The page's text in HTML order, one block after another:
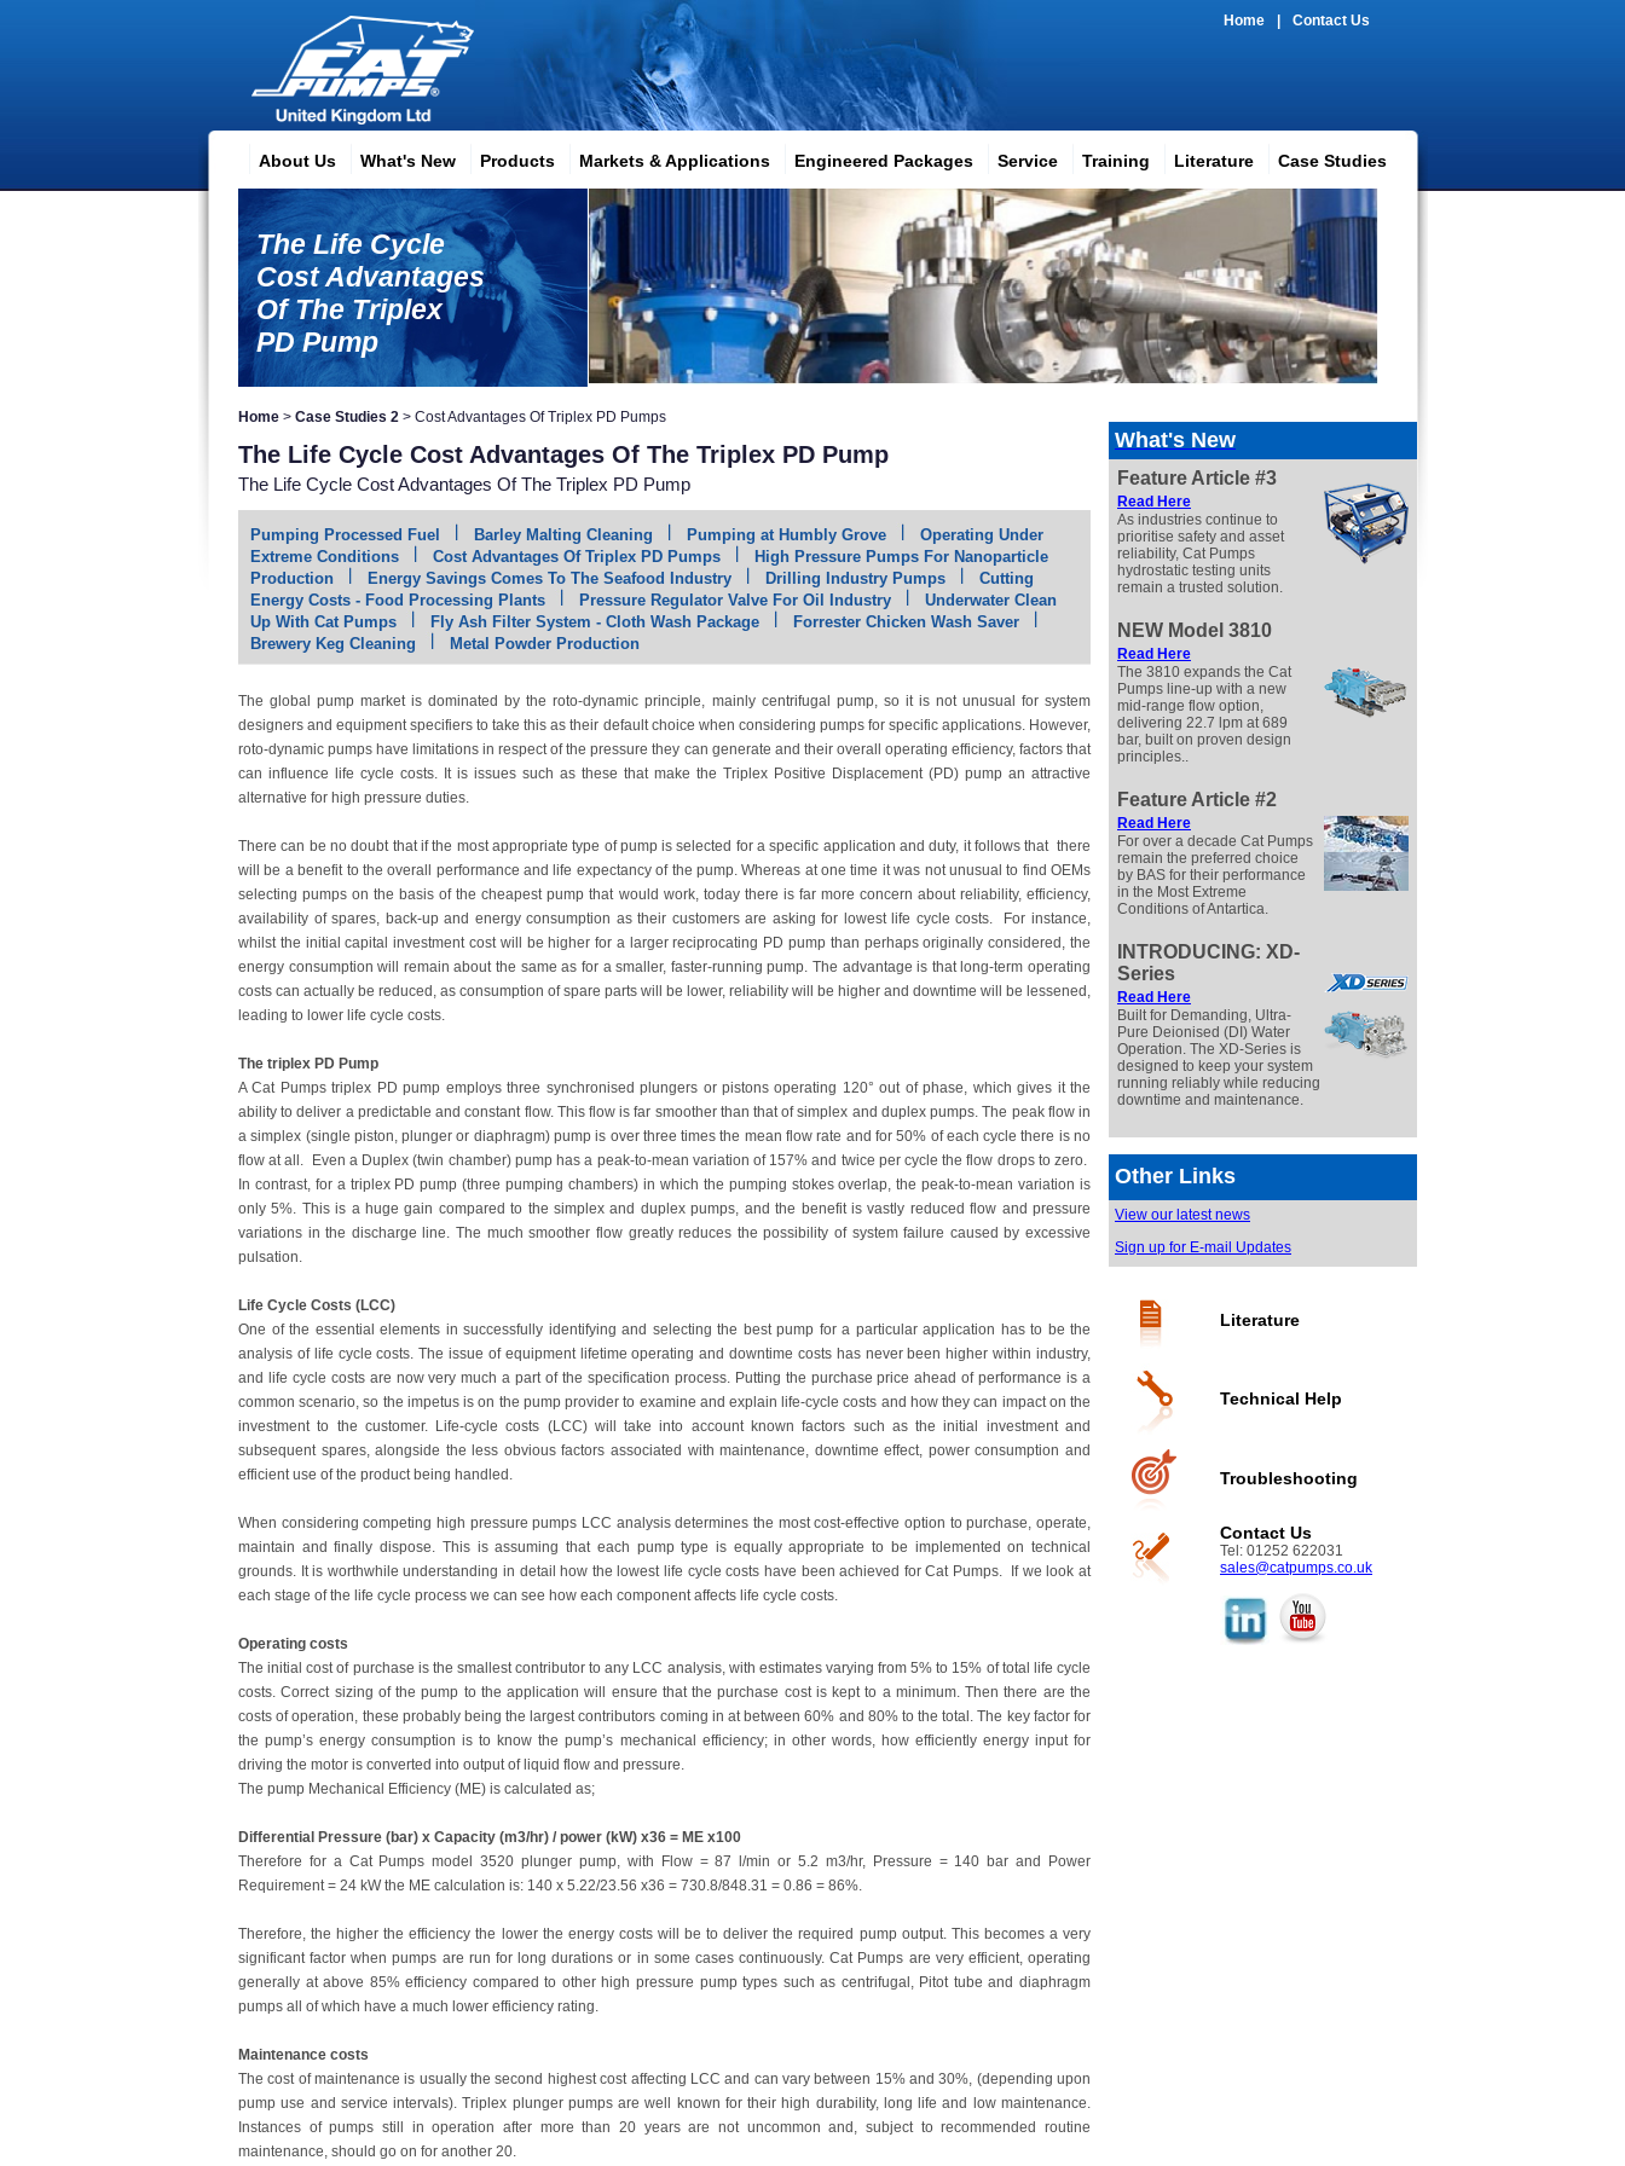
Home Contact Us
About Us What's New Products Markets & Applications Engineered Packages Service Training Literature Case Studies
The Life Cycle
Cost Advantages
Of The Triplex
PD Pump
Home > Case Studies 2 > Cost Advantages Of Triplex PD Pumps
The Life Cycle Cost Advantages Of The Triplex PD Pump
The Life Cycle Cost Advantages Of The Triplex PD Pump
Pumping Processed Fuel Barley Malting Cleaning Pumping at Humbly Grove
Operating Under
Extreme Conditions
Cost Advantages Of Triplex PD Pumps
High Pressure Pumps For Nanoparticle
Production
Energy Savings Comes To The Seafood Industry Drilling Industry Pumps
Cutting
Energy Costs - Food Processing Plants
Pressure Regulator Valve For Oil Industry
Underwater Clean
Up With Cat Pumps
Fly Ash Filter System - Cloth Wash Package
Forrester Chicken Wash Saver
Brewery Keg Cleaning
Metal Powder Production
The global pump market is dominated by the roto-dynamic principle, mainly centrifugal pump, so it is not unusual for system
designers and equipment specifiers to take this as their default choice when considering pumps for specific applications. However,
roto-dynamic pumps have limitations in respect of the pressure they can generate and their overall operating efficiency, factors that
can influence life cycle costs. It is issues such as these that make the Triplex Positive Displacement (PD) pump an attractive
alternative for high pressure duties.
There can be no doubt that if the most appropriate type of pump is selected for a specific application and duty, it follows that there
will be a benefit to the overall performance and life expectancy of the pump. Whereas at one time it was not unusual to find OEMs
selecting pumps on the basis of the cheapest pump that would work, today there is far more concern about reliability, efficiency,
availability of spares, back-up and energy consumption as their customers are asking for lowest life cycle costs. For instance,
whilst the initial capital investment cost will be higher for a larger reciprocating PD pump than perhaps originally considered, the
energy consumption will remain about the same as for a smaller, faster-running pump. The advantage is that long-term operating
costs can actually be reduced, as consumption of spare parts will be lower, reliability will be higher and downtime will be lessened,
leading to lower life cycle costs.
The triplex PD Pump
A Cat Pumps triplex PD pump employs three synchronised plungers or pistons operating 120° out of phase, which gives it the
ability to deliver a predictable and constant flow. This flow is far smoother than that of simplex and duplex pumps. The peak flow in
a simplex (single piston, plunger or diaphragm) pump is over three times the mean flow rate and for 50% of each cycle there is no
flow at all. Even a Duplex (twin chamber) pump has a peak-to-mean variation of 157% and twice per cycle the flow drops to zero.
In contrast, for a triplex PD pump (three pumping chambers) in which the pumping stokes overlap, the peak-to-mean variation is
only 5%. This is a huge gain compared to the simplex and duplex pumps, and the benefit is vastly reduced flow and pressure
variations in the discharge line. The much smoother flow greatly reduces the possibility of system failure caused by excessive
pulsation.
Life Cycle Costs (LCC)
One of the essential elements in successfully identifying and selecting the best pump for a particular application has to be the
analysis of life cycle costs. The issue of equipment lifetime operating and downtime costs has never been higher within industry,
and life cycle costs are now very much a part of the specification process. Putting the purchase price ahead of performance is a
common scenario, so the impetus is on the pump provider to examine and explain life-cycle costs and how they can impact on the
investment to the customer. Life-cycle costs (LCC) will take into account known factors such as the initial investment and
subsequent spares, alongside the less obvious factors associated with maintenance, downtime effect, power consumption and
efficient use of the product being handled.
When considering competing high pressure pumps LCC analysis determines the most cost-effective option to purchase, operate,
maintain and finally dispose. This is assuming that each pump type is equally appropriate to be implemented on technical
grounds. It is worthwhile understanding in detail how the lowest life cycle costs have been achieved for Cat Pumps. If we look at
each stage of the life cycle process we can see how each component affects life cycle costs.
Operating costs
The initial cost of purchase is the smallest contributor to any LCC analysis, with estimates varying from 5% to 15% of total life cycle
costs. Correct sizing of the pump to the application will ensure that the purchase cost is kept to a minimum. Then there are the
costs of operation, these probably being the largest contributors coming in at between 60% and 80% to the total. The key factor for
the pump’s energy consumption is to know the pump’s mechanical efficiency; in other words, how efficiently energy input for
driving the motor is converted into output of liquid flow and pressure.
The pump Mechanical Efficiency (ME) is calculated as;
Differential Pressure (bar) x Capacity (m3/hr) / power (kW) x36 = ME x100
Therefore for a Cat Pumps model 3520 plunger pump, with Flow = 87 l/min or 5.2 m3/hr, Pressure = 140 bar and Power
Requirement = 24 kW the ME calculation is: 140 x 5.22/23.56 x36 = 730.8/848.31 = 0.86 = 86%.
Therefore, the higher the efficiency the lower the energy costs will be to deliver the required pump output. This becomes a very
significant factor when pumps are run for long durations or in some cases continuously. Cat Pumps are very efficient, operating
generally at above 85% efficiency compared to other high pressure pump types such as centrifugal, Pitot tube and diaphragm
pumps all of which have a much lower efficiency rating.
Maintenance costs
The cost of maintenance is usually the second highest cost affecting LCC and can vary between 15% and 30%, (depending upon
pump use and service intervals). Triplex plunger pumps are well known for their high durability, long life and low maintenance.
Instances of pumps still in operation after more than 20 years are not uncommon and, subject to recommended routine
maintenance, should go on for another 20.
What's New
Feature Article #3
Read Here
As industries continue to
prioritise safety and asset
reliability, Cat Pumps
hydrostatic testing units
remain a trusted solution.
NEW Model 3810
Read Here
The 3810 expands the Cat
Pumps line-up with a new
mid-range flow option,
delivering 22.7 lpm at 689
bar, built on proven design
principles..
Feature Article #2
Read Here
For over a decade Cat Pumps
remain the preferred choice
by BAS for their performance
in the Most Extreme
Conditions of Antartica.
INTRODUCING: XD-
Series
Read Here
Built for Demanding, Ultra-
Pure Deionised (DI) Water
Operation. The XD-Series is
designed to keep your system
running reliably while reducing
downtime and maintenance.
Other Links
View our latest news
Sign up for E-mail Updates
Literature
Technical Help
Troubleshooting
Contact Us
Tel: 01252 622031
sales@catpumps.co.uk